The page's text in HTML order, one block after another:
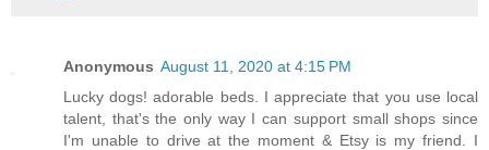
Anonymous August 11, 2020 at 4:15 PM
Lucky dogs! adorable beds. I appreciate that you use local
talent, that's the only way I can support small shops since
I'm unable to drive at the moment & Etsy is my friend. I